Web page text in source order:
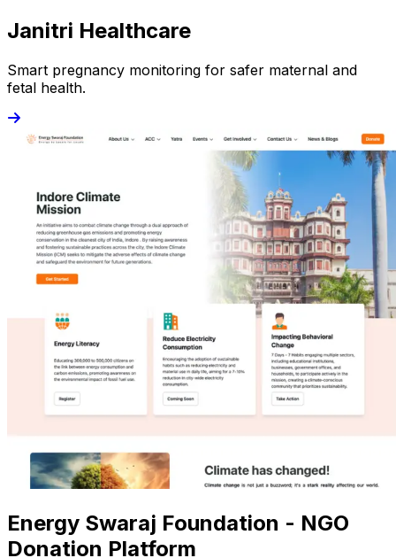
Janitri Healthcare
Smart pregnancy monitoring for safer maternal and
fetal health.
Energy Swaraj Foundation - NGO
Donation Platform